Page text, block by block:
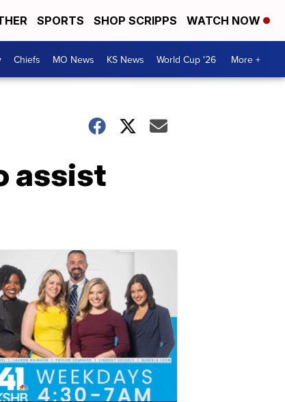
SPORTS SHOP SCRIPPS WATCH NOW
Chiefs MO News KS News World Cup '26 More +
assist